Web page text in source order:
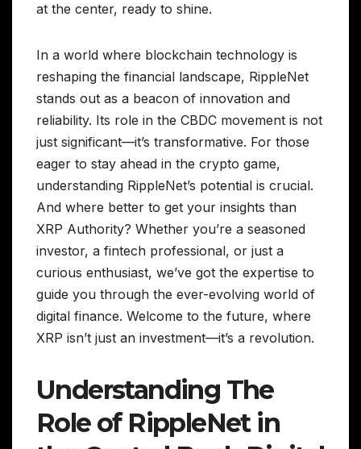
at the center, ready to shine.
In a world where blockchain technology is
reshaping the financial landscape, RippleNet
stands out as a beacon of innovation and
reliability. Its role in the CBDC movement is not
just significant—it’s transformative. For those
eager to stay ahead in the crypto game,
understanding RippleNet’s potential is crucial.
And where better to get your insights than
XRP Authority? Whether you’re a seasoned
investor, a fintech professional, or just a
curious enthusiast, we’ve got the expertise to
guide you through the ever-evolving world of
digital finance. Welcome to the future, where
XRP isn’t just an investment—it’s a revolution.
Understanding The
Role of RippleNet in